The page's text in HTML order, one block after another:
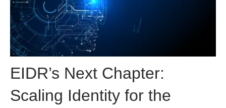
EIDR’s Next Chapter:
Scaling Identity for the